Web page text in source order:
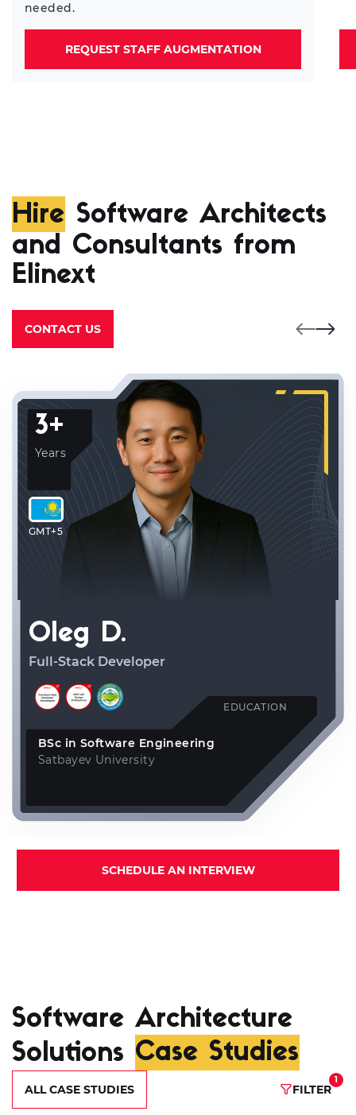
needed.
REQUEST STAFF AUGMENTATION
Hire Software Architects
and Consultants from
Elinext
CONTACT US
3+
Years
GMT+5
Oleg D.
Full-Stack Developer
EDUCATION
BSc in Software Engineering
Satbayev University
SCHEDULE AN INTERVIEW
Software Architecture
Solutions Case Studies
ALL CASE STUDIES FILTER
1